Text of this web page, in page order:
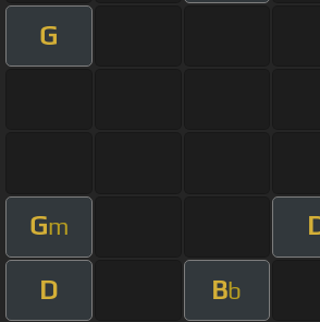
G
Gm
D Bb